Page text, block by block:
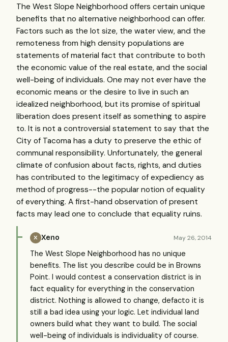
The West Slope Neighborhood offers certain unique
benefits that no alternative neighborhood can offer.
Factors such as the lot size, the water view, and the
remoteness from high density populations are
statements of material fact that contribute to both
the economic value of the real estate, and the social
well-being of individuals. One may not ever have the
economic means or the desire to live in such an
idealized neighborhood, but its promise of spiritual
liberation does present itself as something to aspire
to. It is not a controversial statement to say that the
City of Tacoma has a duty to preserve the ethic of
communal responsibility. Unfortunately, the general
climate of confusion about facts, rights, and duties
has contributed to the legitimacy of expediency as
method of progress--the popular notion of equality
of everything. A first-hand observation of present
facts may lead one to conclude that equality ruins.
X Xeno May 26, 2014
The West Slope Neighborhood has no unique
benefits. The list you describe could be in Browns
Point. I would contest a conservation district is in
fact equality for everything in the conservation
district. Nothing is allowed to change, defacto it is
still a bad idea using your logic. Let individual land
owners build what they want to build. The social
well-being of individuals is individuality of course.